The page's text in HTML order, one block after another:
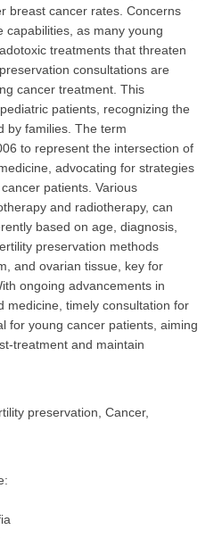
breast cancer rates. Concerns
capabilities, as many young
treatments that threaten
consultations are
cancer treatment. This
patients, recognizing the
by families. The term
to represent the intersection of
advocating for strategies
patients. Various
and radiotherapy, can
based on age, diagnosis,
preservation methods
and ovarian tissue, key for
ongoing advancements in
medicine, timely consultation for
for young cancer patients, aiming
treatment and maintain
preservation, Cancer,
ЛЕКАР
специализирано медицинско